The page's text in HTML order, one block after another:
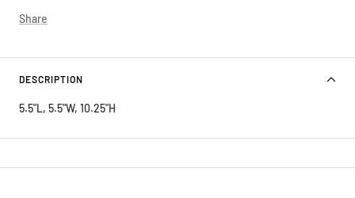
Share
DESCRIPTION
5.5"L, 5.5"W, 10.25"H